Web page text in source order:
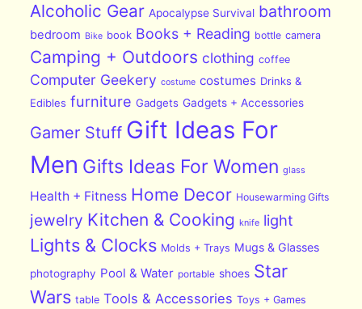
Alcoholic Gear Apocalypse Survival bathroom
bedroom Bike book Books + Reading bottle camera
Camping + Outdoors clothing coffee
Computer Geekery costume costumes Drinks &
Edibles furniture Gadgets Gadgets + Accessories
Gamer Stuff Gift Ideas For
Men Gifts Ideas For Women glass
Health + Fitness Home Decor Housewarming Gifts
jewelry Kitchen & Cooking knife light
Lights & Clocks Molds + Trays Mugs & Glasses
photography Pool & Water portable shoes Star
Wars table Tools & Accessories Toys + Games